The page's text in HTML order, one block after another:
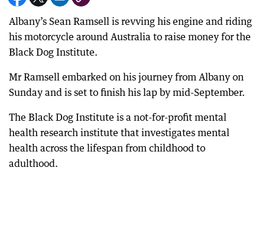
Albany’s Sean Ramsell is revving his engine and riding
his motorcycle around Australia to raise money for the
Black Dog Institute.
Mr Ramsell embarked on his journey from Albany on
Sunday and is set to finish his lap by mid-September.
The Black Dog Institute is a not-for-profit mental
health research institute that investigates mental
health across the lifespan from childhood to
adulthood.